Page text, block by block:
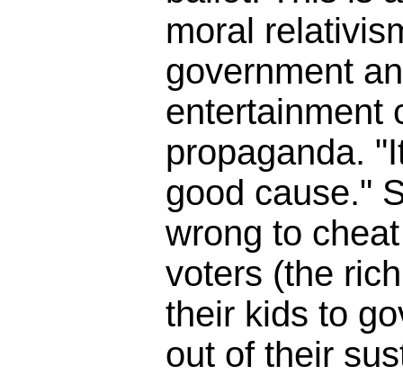
moral
government
entertainment
propaganda.
good cause."
wrong to
voters (the
their kids to
out of their